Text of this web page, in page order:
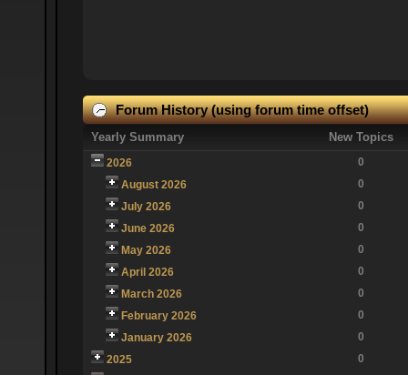
Forum History (using forum time offset)
Yearly Summary New Topics
2026
0
August 2026
0
July 2026
0
June 2026
0
May 2026
0
April 2026
0
March 2026
0
February 2026
0
January 2026
0
2025
0